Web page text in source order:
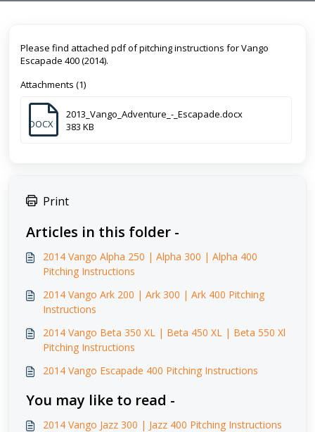
Please find attached pdf of pitching instructions for Vango
Escapade 400 (2014).
Attachments (1)
DOCX
2013_Vango_Adventure_-_Escapade.docx
383 KB
Print
Articles in this folder -
2014 Vango Alpha 250 | Alpha 300 | Alpha 400
Pitching Instructions
2014 Vango Ark 200 | Ark 300 | Ark 400 Pitching
Instructions
2014 Vango Beta 350 XL | Beta 450 XL | Beta 550 Xl
Pitching Instructions
2014 Vango Escapade 400 Pitching Instructions
You may like to read -
2014 Vango Jazz 300 | Jazz 400 Pitching Instructions